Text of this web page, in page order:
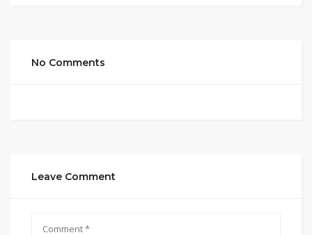
No Comments
Leave Comment